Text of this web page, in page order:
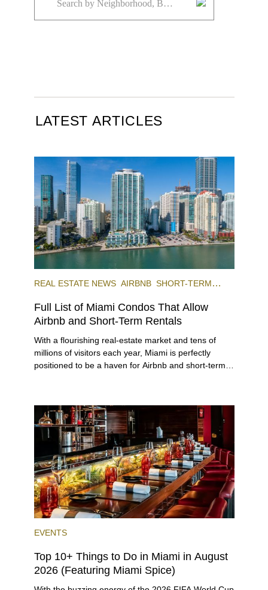
LATEST ARTICLES
REAL ESTATE NEWS AIRBNB SHORT-TERM
Full List of Miami Condos That Allow
Airbnb and Short-Term Rentals
With a flourishing real-estate market and tens of
millions of visitors each year, Miami is perfectly
positioned to be a haven for Airbnb and short-term-
opportunities for a variety of lifestyles and
preferences, from a relaxed beach vacation to a
high-powered business conference with a tropical
twist.
EVENTS
Top 10+ Things to Do in Miami in August
2026 (Featuring Miami Spice)